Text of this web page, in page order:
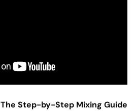
The Step-by-Step Mixing Guide